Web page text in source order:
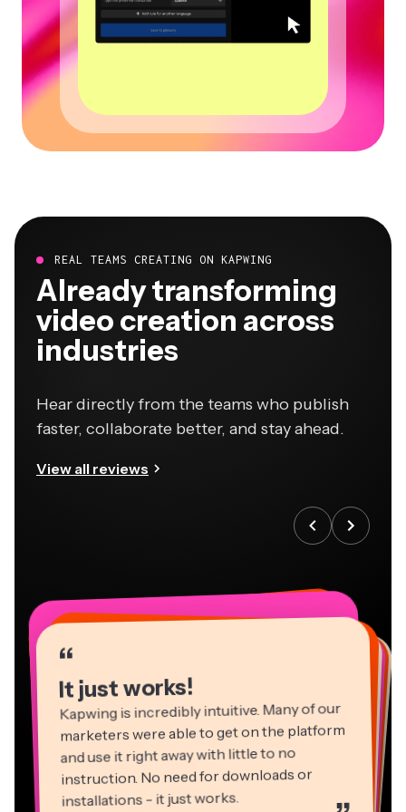
REAL TEAMS CREATING ON KAPWING
Already transforming
video creation across
industries
Hear directly from the teams who publish
faster, collaborate better, and stay ahead.
View all reviews
“
It just works!
Kapwing is incredibly intuitive. Many of our
marketers were able to get on the platform
and use it right away with little to no
instruction. No need for downloads or
installations - it just works.
“
““
“
“
“